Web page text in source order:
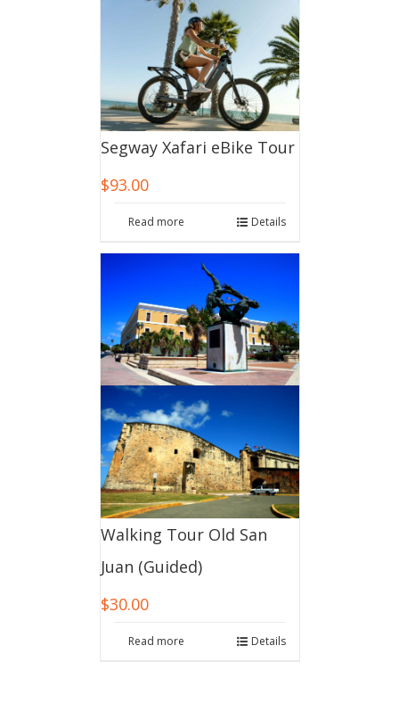
Segway Xafari eBike Tour
$93.00
Read more Details
Walking Tour Old San
Juan (Guided)
$30.00
Read more Details